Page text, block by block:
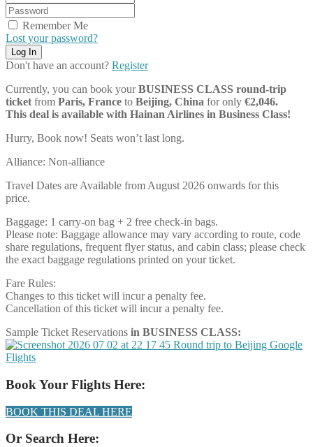
Remember Me
Lost your password?
Don't have an account? Register
Currently, you can book yourBUSINESS CLASS round-trip
ticket from Paris, France to Beijing, China for only €2,046.
This deal is available with Hainan Airlines in Business Class!
Hurry, Book now! Seats won’t last long.
Alliance: Non-alliance
Travel Dates are Available from August 2026 onwards for this
price.
Baggage: 1 carry-on bag + 2 free check-in bags.
Please note: Baggage allowance may vary according to route, code
share regulations, frequent flyer status, and cabin class; please check
the exact baggage regulations printed on your ticket.
Fare Rules:
Changes to this ticket will incur a penalty fee.
Cancellation of this ticket will incur a penalty fee.
Sample Ticket Reservations in BUSINESS CLASS:
Book Your Flights Here:
BOOK THIS DEAL HERE
Or Search Here: